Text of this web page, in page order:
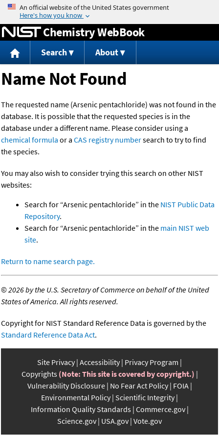
Jump to content
Chemistry WebBook
Search About
Name Not Found
The requested name (Arsenic pentachloride) was not found in the
database. It is possible that the requested species is in the
database under a different name. Please consider using a
chemical formula or a CAS registry numbersearch to try to find
the species.
You may also wish to consider trying this search on other NIST
websites:
Search for “Arsenic pentachloride” in the NIST Public Data
Repository.
Search for “Arsenic pentachloride” in the main NIST web
site.
Return to name search page.
©2026 by the U.S. Secretary of Commerce on behalf of the United
States of America. All rights reserved.
Copyright for NIST Standard Reference Data is governed by the
Standard Reference Data Act.
Site Privacy Accessibility Privacy Program
Copyrights (Note: This site is covered by copyright.)
Vulnerability Disclosure No Fear Act Policy FOIA
Environmental Policy Scientific Integrity
Information Quality Standards Commerce.gov
Science.gov USA.gov Vote.gov